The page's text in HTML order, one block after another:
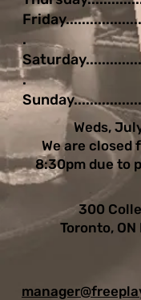
Friday...................
.
Saturday..............
.
Sunday.................
Weds,
We are closed
8:30pm due to
300
Toronto, ON